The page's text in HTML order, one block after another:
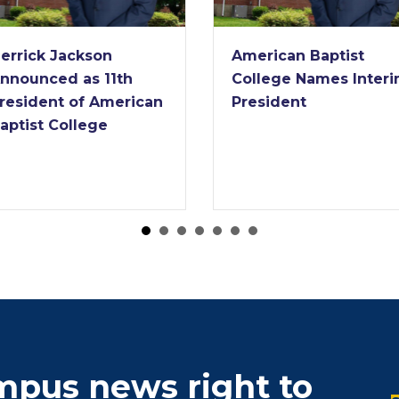
American Baptist
College Names Interim
President
American Baptist
College Receives
Nearly $2 Million
news right to